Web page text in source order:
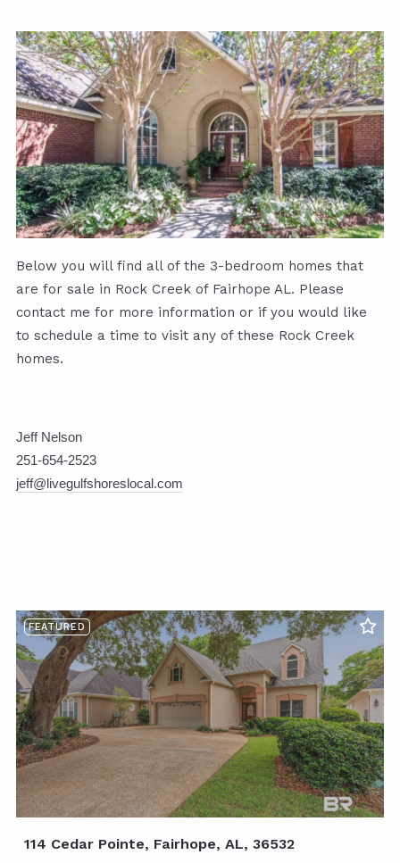
Below you will find all of the 3-bedroom homes that
are for sale in Rock Creek of Fairhope AL. Please
contact me for more information or if you would like
to schedule a time to visit any of these Rock Creek
homes.
Jeff Nelson
251-654-2523
jeff@livegulfshoreslocal.com
FEATURED
114 Cedar Pointe, Fairhope, AL, 36532